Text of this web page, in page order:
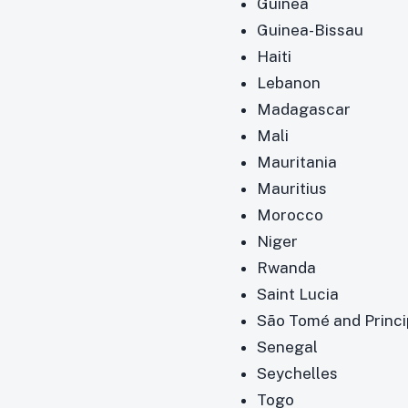
Guinea-Bissau
Haiti
Lebanon
Madagascar
Mali
Mauritania
Mauritius
Morocco
Niger
Rwanda
Saint Lucia
São Tomé and
Senegal
Seychelles
Togo